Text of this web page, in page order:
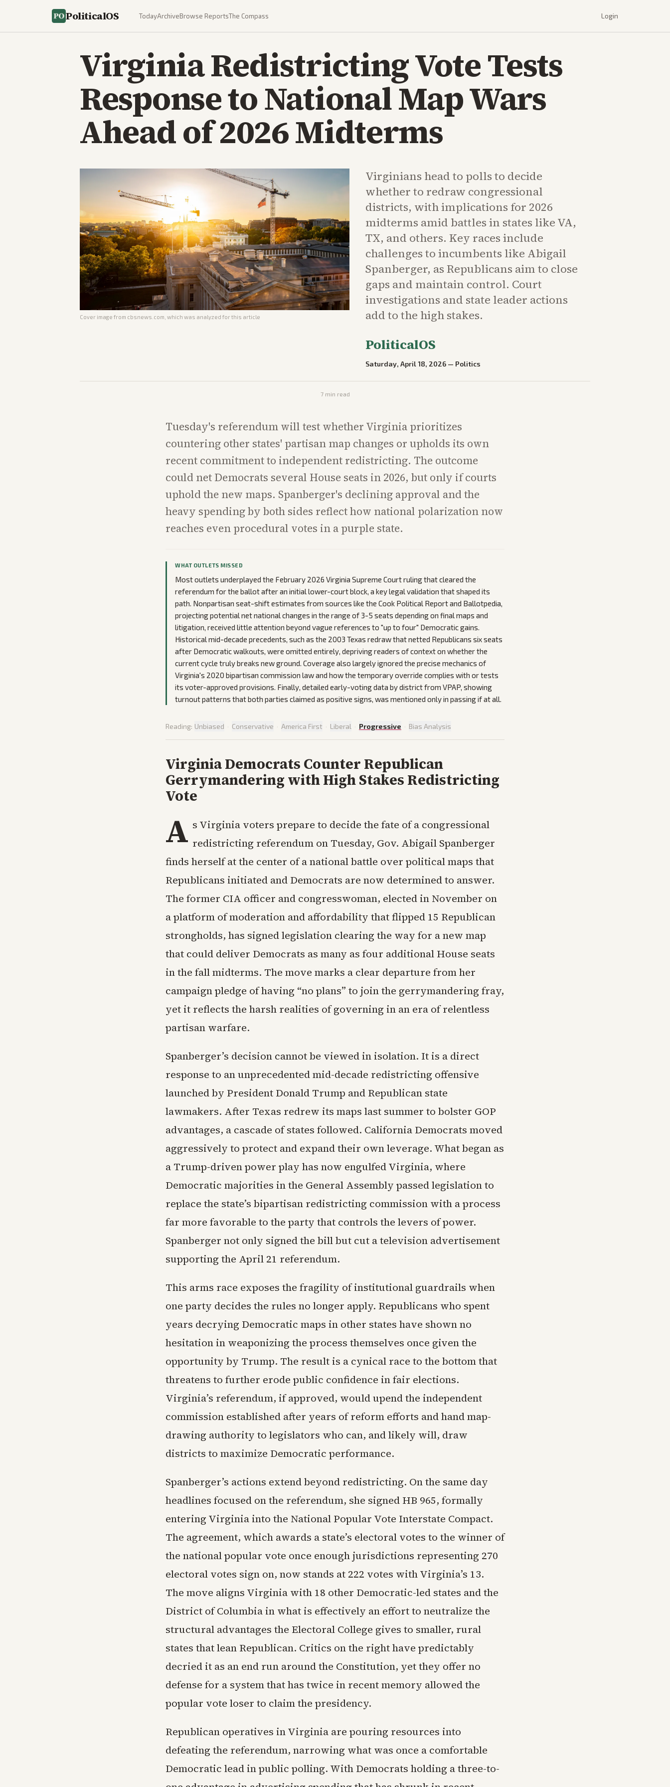
PoliticalOS TodayArchiveBrowse ReportsThe Compass Login
Virginia Redistricting Vote Tests
Response to National Map Wars
Ahead of 2026 Midterms
Cover image from cbsnews.com , which was analyzed for this article
Virginians head to polls to decide
whether to redraw congressional
districts, with implications for 2026
midterms amid battles in states like VA,
TX, and others. Key races include
challenges to incumbents like Abigail
Spanberger, as Republicans aim to close
gaps and maintain control. Court
investigations and state leader actions
add to the high stakes.
PoliticalOS
Saturday, April 18, 2026 — Politics
7min read
Tuesday's referendum will test whether Virginia prioritizes
countering other states' partisan map changes or upholds its own
recent commitment to independent redistricting. The outcome
could net Democrats several House seats in 2026, but only if courts
uphold the new maps. Spanberger's declining approval and the
heavy spending by both sides reflect how national polarization now
reaches even procedural votes in a purple state.
WHAT OUTLETS MISSED
Most outlets underplayed the February 2026 Virginia Supreme Court ruling that cleared the
referendum for the ballot after an initial lower-court block, a key legal validation that shaped its
path. Nonpartisan seat-shift estimates from sources like the Cook Political Report and Ballotpedia,
projecting potential net national changes in the range of 3-5 seats depending on final maps and
litigation, received little attention beyond vague references to "up to four" Democratic gains.
Historical mid-decade precedents, such as the 2003 Texas redraw that netted Republicans six seats
after Democratic walkouts, were omitted entirely, depriving readers of context on whether the
current cycle truly breaks new ground. Coverage also largely ignored the precise mechanics of
Virginia's 2020 bipartisan commission law and how the temporary override complies with or tests
its voter-approved provisions. Finally, detailed early-voting data by district from VPAP, showing
turnout patterns that both parties claimed as positive signs, was mentioned only in passing if at all.
Reading: Unbiased · Conservative · America First · Liberal · Progressive · Bias Analysis
Virginia Democrats Counter Republican
Gerrymandering with High Stakes Redistricting
Vote
A s Virginia voters prepare to decide the fate of a congressional
redistricting referendum on Tuesday, Gov. Abigail Spanberger
finds herself at the center of a national battle over political maps that
Republicans initiated and Democrats are now determined to answer.
The former CIA officer and congresswoman, elected in November on
a platform of moderation and affordability that flipped 15 Republican
strongholds, has signed legislation clearing the way for a new map
that could deliver Democrats as many as four additional House seats
in the fall midterms. The move marks a clear departure from her
campaign pledge of having “no plans” to join the gerrymandering fray,
yet it reflects the harsh realities of governing in an era of relentless
partisan warfare.
Spanberger’s decision cannot be viewed in isolation. It is a direct
response to an unprecedented mid-decade redistricting offensive
launched by President Donald Trump and Republican state
lawmakers. After Texas redrew its maps last summer to bolster GOP
advantages, a cascade of states followed. California Democrats moved
aggressively to protect and expand their own leverage. What began as
a Trump-driven power play has now engulfed Virginia, where
Democratic majorities in the General Assembly passed legislation to
replace the state’s bipartisan redistricting commission with a process
far more favorable to the party that controls the levers of power.
Spanberger not only signed the bill but cut a television advertisement
supporting the April 21 referendum.
This arms race exposes the fragility of institutional guardrails when
one party decides the rules no longer apply. Republicans who spent
years decrying Democratic maps in other states have shown no
hesitation in weaponizing the process themselves once given the
opportunity by Trump. The result is a cynical race to the bottom that
threatens to further erode public confidence in fair elections.
Virginia’s referendum, if approved, would upend the independent
commission established after years of reform efforts and hand map-
drawing authority to legislators who can, and likely will, draw
districts to maximize Democratic performance.
Spanberger’s actions extend beyond redistricting. On the same day
headlines focused on the referendum, she signed HB 965, formally
entering Virginia into the National Popular Vote Interstate Compact.
The agreement, which awards a state’s electoral votes to the winner of
the national popular vote once enough jurisdictions representing 270
electoral votes sign on, now stands at 222 votes with Virginia’s 13.
The move aligns Virginia with 18 other Democratic-led states and the
District of Columbia in what is effectively an effort to neutralize the
structural advantages the Electoral College gives to smaller, rural
states that lean Republican. Critics on the right have predictably
decried it as an end run around the Constitution, yet they offer no
defense for a system that has twice in recent memory allowed the
popular vote loser to claim the presidency.
Republican operatives in Virginia are pouring resources into
defeating the referendum, narrowing what was once a comfortable
Democratic lead in public polling. With Democrats holding a three-to-